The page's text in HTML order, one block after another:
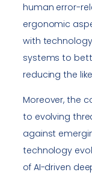
human error-
ergonomic
with
systems to
reducing the
Moreover, the
to evolving
against
technology
of AI-driven